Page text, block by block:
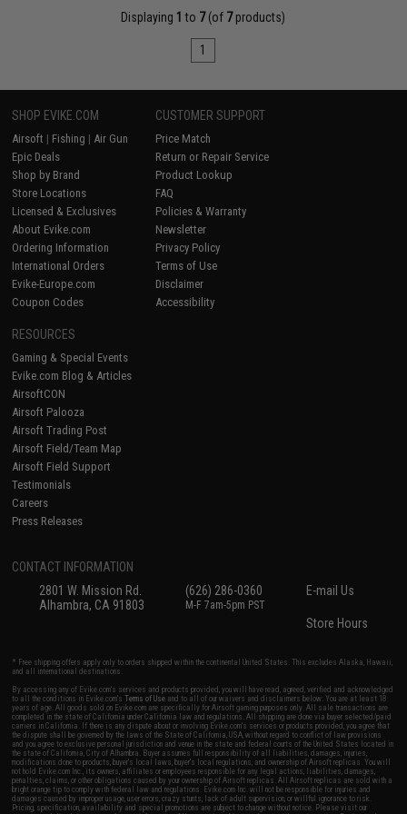
Displaying 1 to 7(of 7products)
1
SHOP EVIKE.COM
Airsoft | Fishing | Air Gun
Epic Deals
Shop by Brand
Store Locations
Licensed & Exclusives
About Evike.com
Ordering Information
International Orders
Evike-Europe.com
Coupon Codes
CUSTOMER SUPPORT
Price Match
Return or Repair Service
Product Lookup
FAQ
Policies & Warranty
Newsletter
Privacy Policy
Terms of Use
Disclaimer
Accessibility
RESOURCES
Gaming & Special Events
Evike.com Blog & Articles
AirsoftCON
Airsoft Palooza
Airsoft Trading Post
Airsoft Field/Team Map
Airsoft Field Support
Testimonials
Careers
Press Releases
CONTACT INFORMATION
2801 W. Mission Rd.
Alhambra, CA 91803
(626) 286-0360
M-F 7am-5pm PST
E-mail Us
Store Hours
* Free shipping offers apply only to orders shipped within the continental United States. This excludes Alaska, Hawaii,
and all international destinations.
By accessing any of Evike.com's services and products provided, you will have read, agreed, verified and acknowledged
to all the conditions in Evike.com'sTerms of Use and to all of our waivers and disclaimers below: You are at least 18
years of age. All goods sold on Evike.com are specifically for Airsoft gaming purposes only. All sale transactions are
completed in the state of California under California law and regulations. All shipping are done via buyer selected/paid
carriers in California. If there is any dispute about or involving Evike.com's services or products provided, you agree that
the dispute shall be governed by the laws of the State of California, USA, without regard to conflict of law provisions
and you agree to exclusive personal jurisdiction and venue in the state and federal courts of the United States located in
the state of California, City of Alhambra. Buyer assumes full responsibility of all liabilities, damages, injuries,
modifications done to products, buyer's local laws, buyer's local regulations, and ownership of Airsoft replicas. You will
not hold Evike.com Inc., its owners, affiliates or employees responsible for any legal actions, liabilities, damages,
penalties, claims, or other obligations caused by your ownership of Airsoft replicas. All Airsoft replicas are sold with a
bright orange tip to comply with federal law and regulations. Evike.com Inc. will not be responsible for injuries and
damages caused by improper usage, user errors, crazy stunts, lack of adult supervision, or willful ignorance to risk.
Pricing, specification, availability and special promotions are subject to change without notice. Please visit our